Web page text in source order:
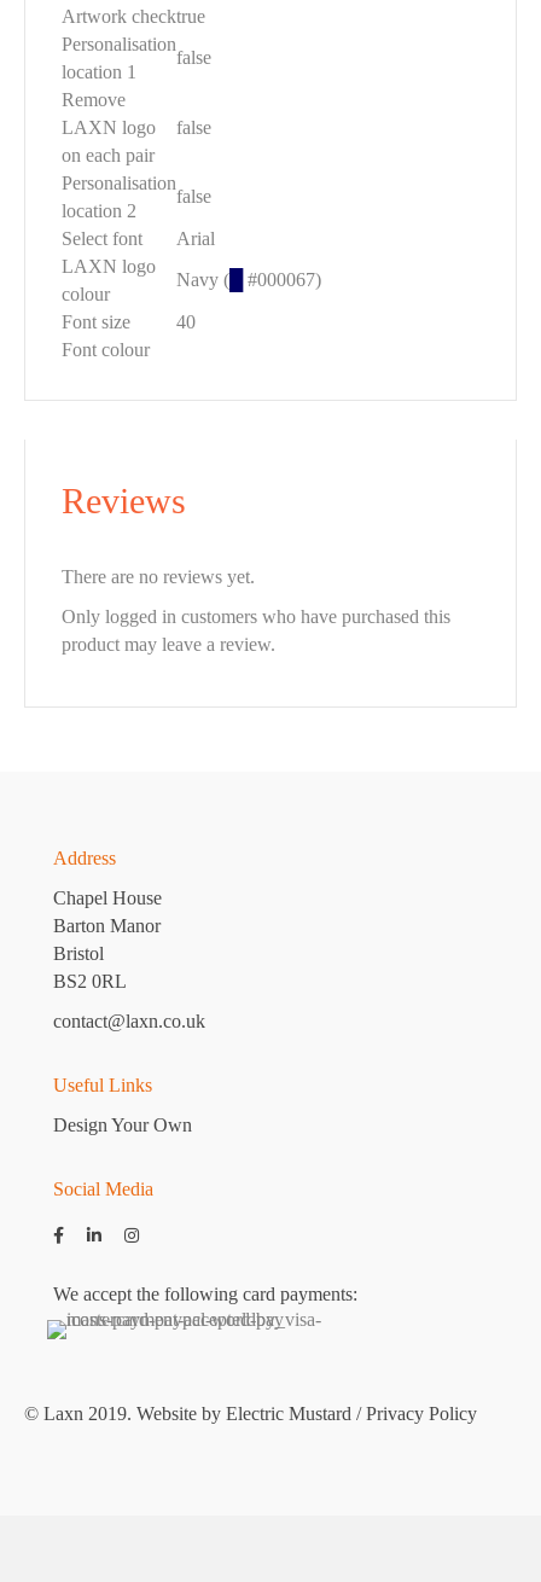
Artwork checktrue
Personalisation
location 1
false
Remove
LAXN logo
on each pair
false
Personalisation
location 2
false
Select font
Arial
LAXN logo
colour
Navy ( #000067)
Font size
40
Font colour
Reviews
There are no reviews yet.
Only logged in customers who have purchased this
product may leave a review.
Address
Chapel House
Barton Manor
Bristol
BS2 0RL
contact@laxn.co.uk
Useful Links
Design Your Own
Social Media
We accept the following card payments:
© Laxn 2019. Website by Electric Mustard /Privacy Policy